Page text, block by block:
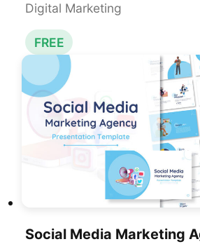
Digital Marketing
FREE